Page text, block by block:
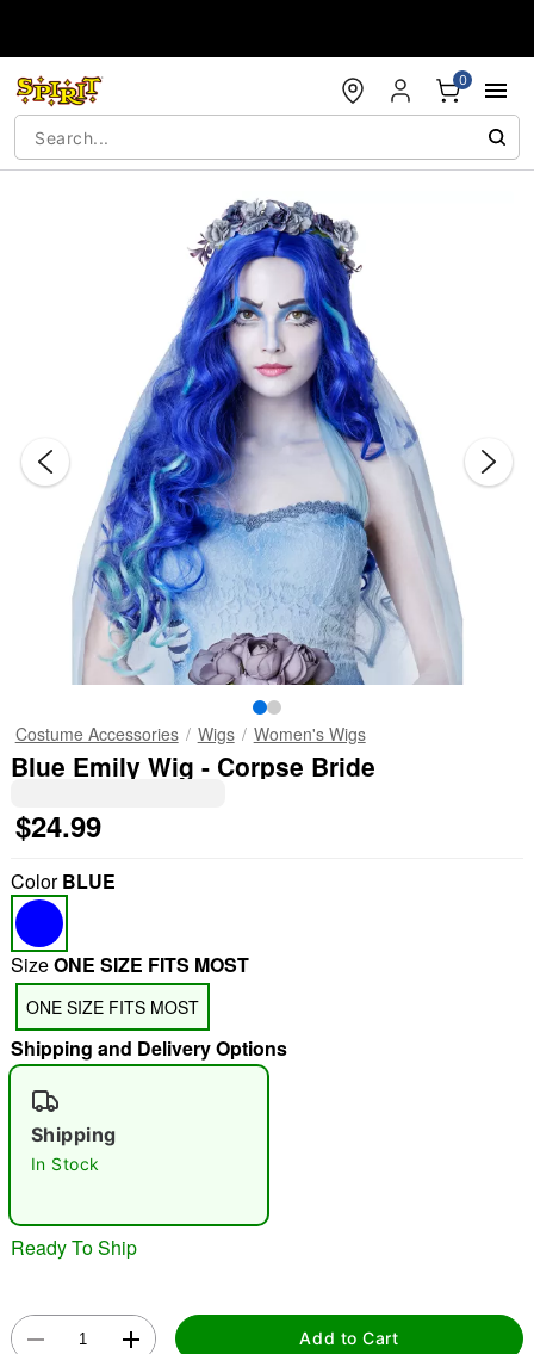
0
Costume Accessories Wigs Women's Wigs
Blue Emily Wig - Corpse Bride
$24.99
ColorBLUE
SizeONE SIZE FITS MOST
ONE SIZE FITS MOST
Shipping and Delivery Options
Shipping
In Stock
Ready To Ship
Add to Cart